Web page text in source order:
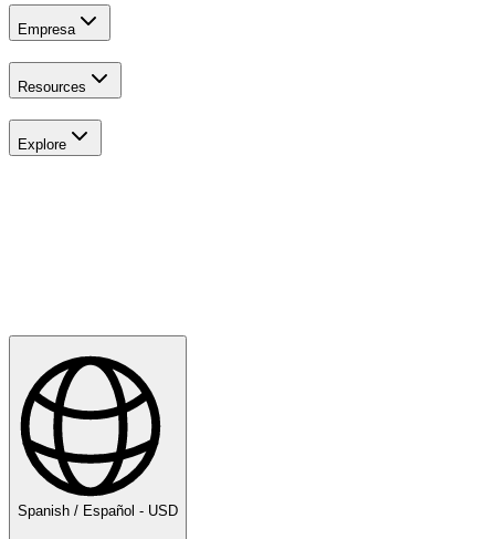
Explora Golf
Empresa
Resources
Explore
Spanish / Español - USD